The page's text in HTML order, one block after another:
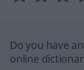
Do you have
online